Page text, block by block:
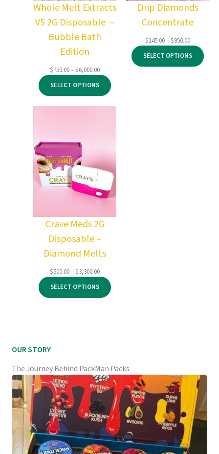
Whole Melt Extracts
V5 2G Disposable –
Bubble Bath
Edition
$750.00–$6,000.00Price
range:
$750.00
through
$6,000.00
SELECT OPTIONS
Drip Diamonds
Concentrate
$145.00–$950.00Price
range:
$145.00
through
SELECT OPTIONS
Crave Meds 2G
Disposable –
Diamond Melts
$500.00–$3,300.00Price
range:
$500.00
through
SELECT OPTIONS
OUR STORY
The Journey Behind PackMan Packs